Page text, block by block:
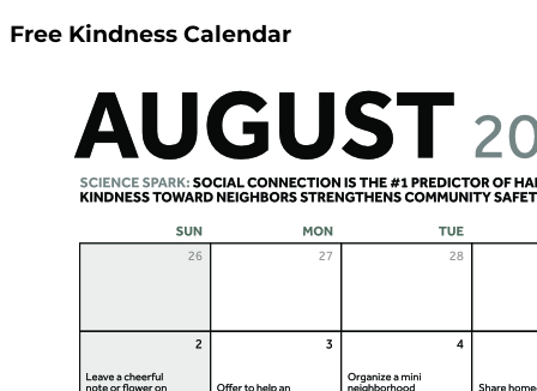
Free Kindness Calendar